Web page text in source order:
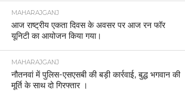
MAHARAJGANJ
आज राष्ट्रीय एकता दिवस के अवसर पर आज रन फॉर
यूनिटी का आयोजन किया गया।
MAHARAJGANJ
नौतनवां में पुलिस-एसएसबी की बड़ी कार्रवाई, बुद्ध भगवान की
मूर्ति के साथ दो गिरफ्तार ।